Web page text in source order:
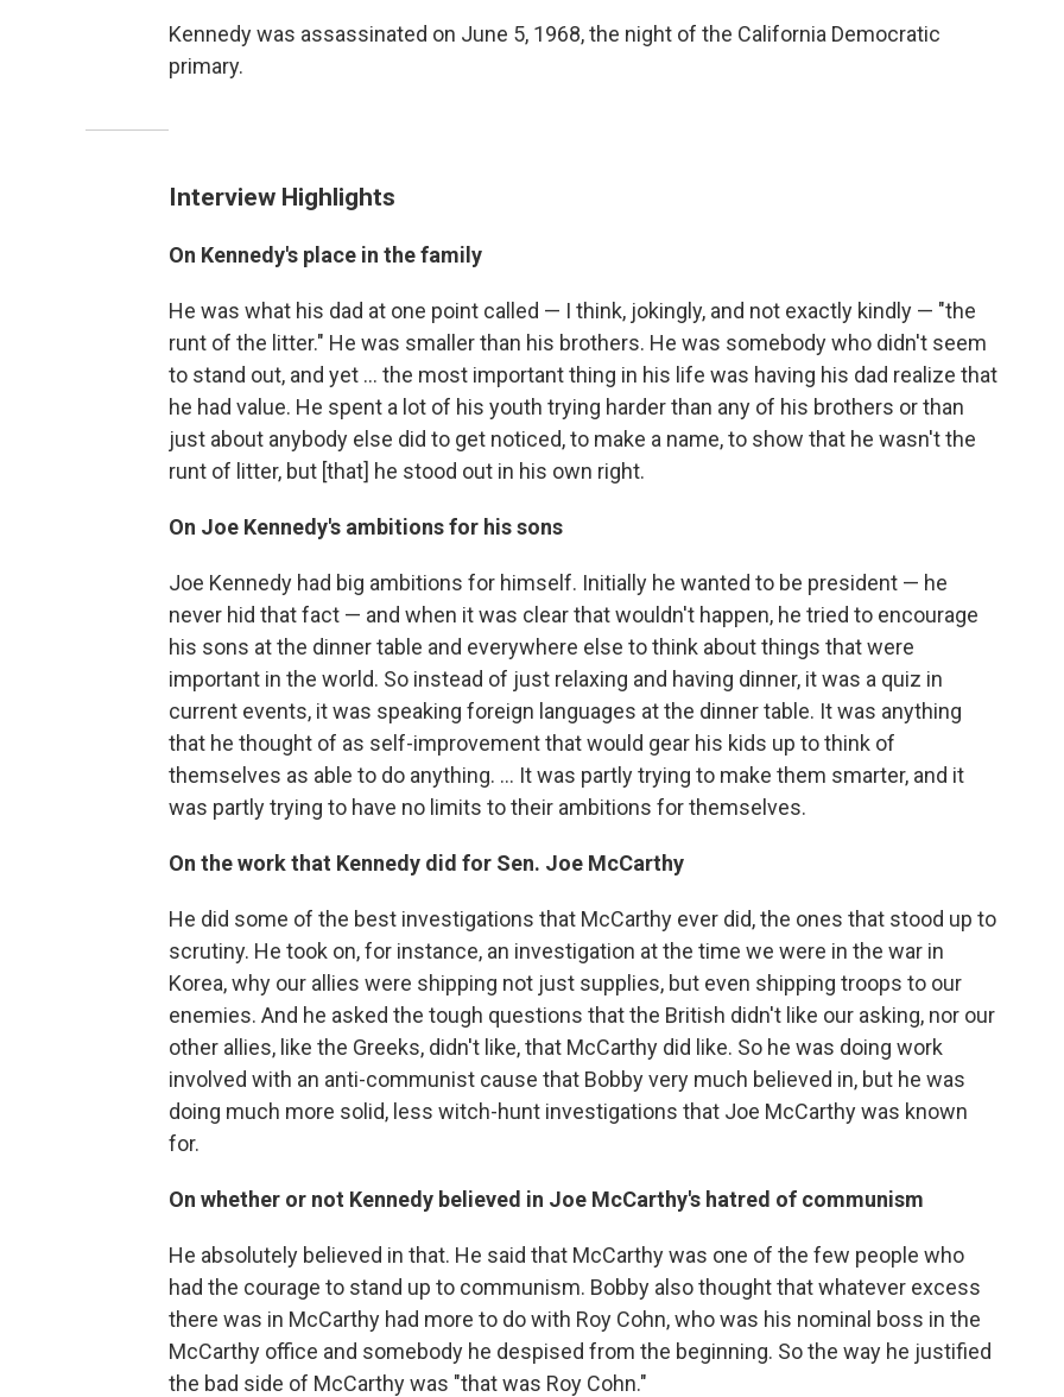
Kennedy was assassinated on June 5, 1968, the night of the California Democratic
primary.
Interview Highlights
On Kennedy's place in the family
He was what his dad at one point called — I think, jokingly, and not exactly kindly — "the
runt of the litter." He was smaller than his brothers. He was somebody who didn't seem
to stand out, and yet ... the most important thing in his life was having his dad realize that
he had value. He spent a lot of his youth trying harder than any of his brothers or than
just about anybody else did to get noticed, to make a name, to show that he wasn't the
runt of litter, but [that] he stood out in his own right.
On Joe Kennedy's ambitions for his sons
Joe Kennedy had big ambitions for himself. Initially he wanted to be president — he
never hid that fact — and when it was clear that wouldn't happen, he tried to encourage
his sons at the dinner table and everywhere else to think about things that were
important in the world. So instead of just relaxing and having dinner, it was a quiz in
current events, it was speaking foreign languages at the dinner table. It was anything
that he thought of as self-improvement that would gear his kids up to think of
themselves as able to do anything. ... It was partly trying to make them smarter, and it
was partly trying to have no limits to their ambitions for themselves.
On the work that Kennedy did for Sen. Joe McCarthy
He did some of the best investigations that McCarthy ever did, the ones that stood up to
scrutiny. He took on, for instance, an investigation at the time we were in the war in
Korea, why our allies were shipping not just supplies, but even shipping troops to our
enemies. And he asked the tough questions that the British didn't like our asking, nor our
other allies, like the Greeks, didn't like, that McCarthy did like. So he was doing work
involved with an anti-communist cause that Bobby very much believed in, but he was
doing much more solid, less witch-hunt investigations that Joe McCarthy was known
for.
On whether or not Kennedy believed in Joe McCarthy's hatred of communism
He absolutely believed in that. He said that McCarthy was one of the few people who
had the courage to stand up to communism. Bobby also thought that whatever excess
there was in McCarthy had more to do with Roy Cohn, who was his nominal boss in the
McCarthy office and somebody he despised from the beginning. So the way he justified
the bad side of McCarthy was "that was Roy Cohn."